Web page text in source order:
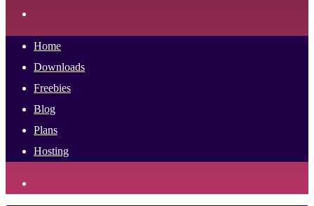
Home
Downloads
Freebies
Blog
Plans
Hosting